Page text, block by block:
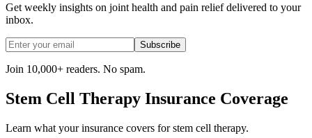
Get weekly insights on joint health and pain relief delivered to your
inbox.
Subscribe
Join 10,000+ readers. No spam.
Stem Cell Therapy Insurance Coverage
Learn what your insurance covers for stem cell therapy.